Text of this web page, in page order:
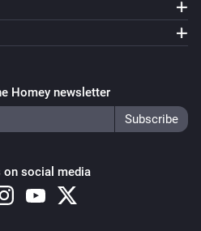
Homey newsletter
on social media